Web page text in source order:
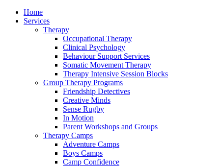
Home
Services
Therapy
Occupational Therapy
Clinical Psychology
Behaviour Support Services
Somatic Movement Therapy
Therapy Intensive Session Blocks
Group Therapy Programs
Friendship Detectives
Creative Minds
Sense Rugby
In Motion
Parent Workshops and Groups
Therapy Camps
Adventure Camps
Boys Camps
Camp Confidence